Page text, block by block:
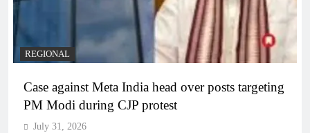
REGIONAL
Case against Meta India head over posts targeting
PM Modi during CJP protest
July 31, 2026